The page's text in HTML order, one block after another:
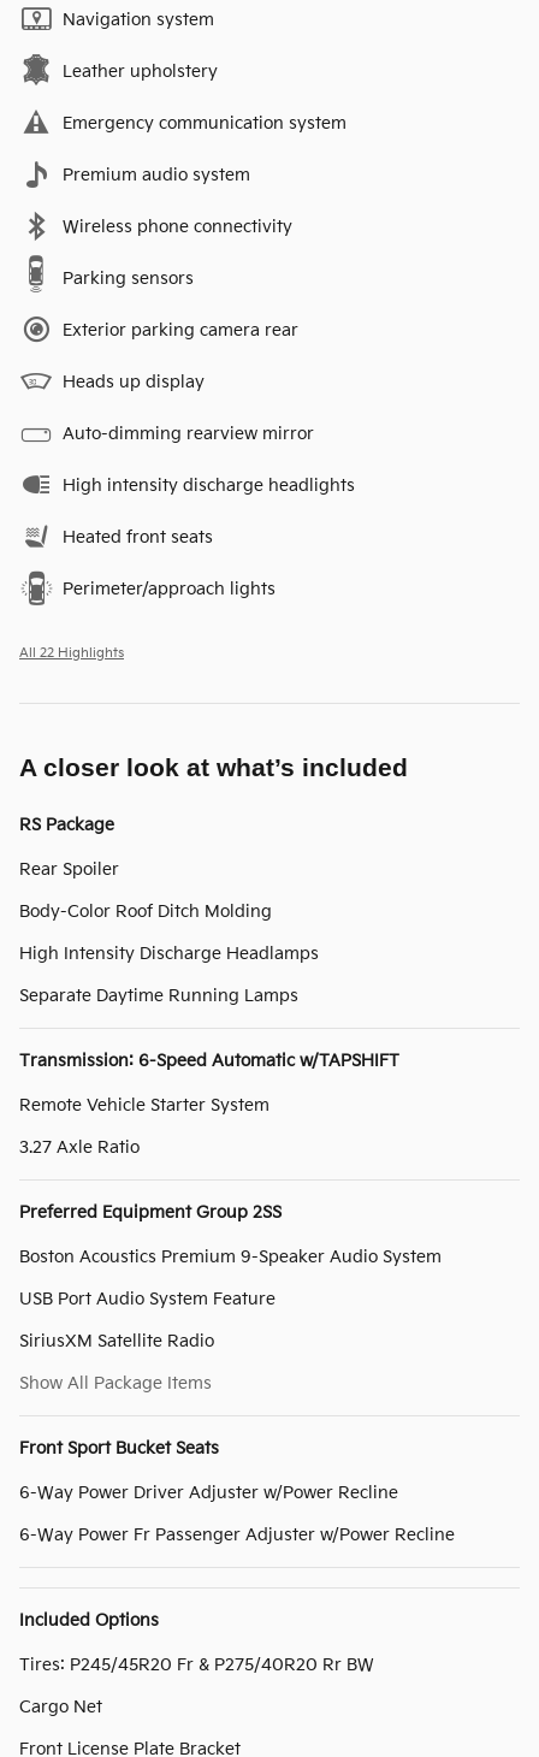
Navigation system
Leather upholstery
Emergency communication system
Premium audio system
Wireless phone connectivity
Parking sensors
Exterior parking camera rear
Heads up display
Auto-dimming rearview mirror
High intensity discharge headlights
Heated front seats
Perimeter/approach lights
All 22 Highlights
A closer look at what’s included
RS Package
Rear Spoiler
Body-Color Roof Ditch Molding
High Intensity Discharge Headlamps
Separate Daytime Running Lamps
Transmission: 6-Speed Automatic w/TAPSHIFT
Remote Vehicle Starter System
3.27 Axle Ratio
Preferred Equipment Group 2SS
Boston Acoustics Premium 9-Speaker Audio System
USB Port Audio System Feature
SiriusXM Satellite Radio
Show All Package Items
Front Sport Bucket Seats
6-Way Power Driver Adjuster w/Power Recline
6-Way Power Fr Passenger Adjuster w/Power Recline
Included Options
Tires: P245/45R20 Fr & P275/40R20 Rr BW
Cargo Net
Front License Plate Bracket